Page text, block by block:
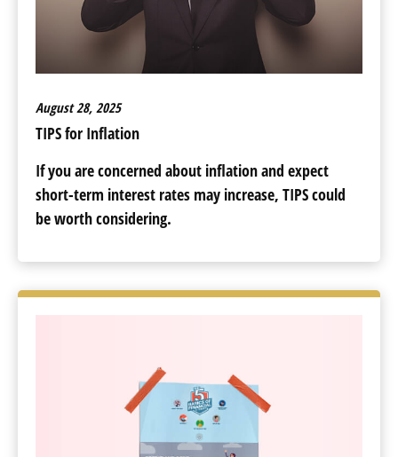
August 28, 2025
TIPS for Inflation
If you are concerned about inflation and expect
short-term interest rates may increase, TIPS could
be worth considering.